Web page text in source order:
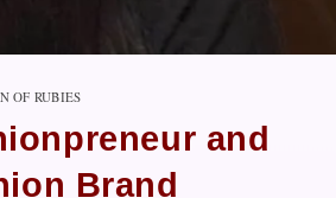
OF RUBIES
and
Brand